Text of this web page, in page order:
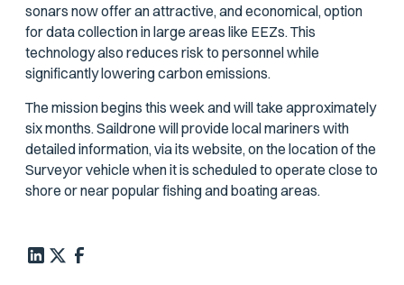
sonars now offer an attractive, and economical, option
for data collection in large areas like EEZs. This
technology also reduces risk to personnel while
significantly lowering carbon emissions.
The mission begins this week and will take approximately
six months. Saildrone will provide local mariners with
detailed information, via its website, on the location of the
Surveyor vehicle when it is scheduled to operate close to
shore or near popular fishing and boating areas.